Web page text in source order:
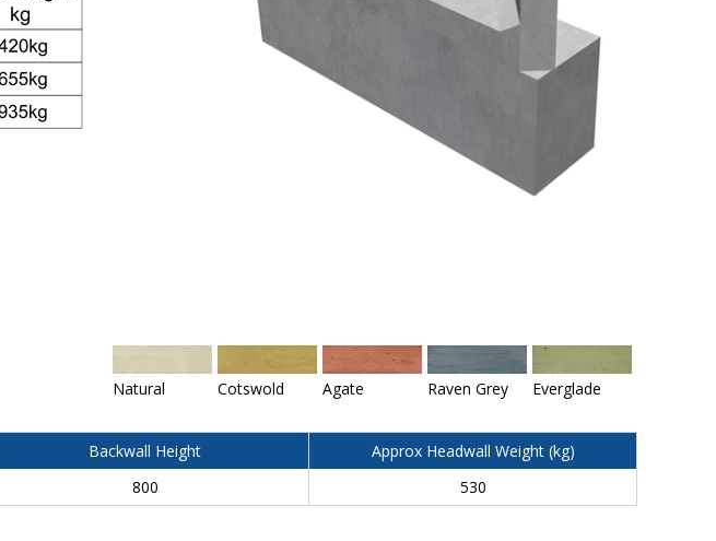
Natural Cotswold Agate Raven Grey Everglade
Backwall Height
Approx Headwall Weight (kg)
800 530